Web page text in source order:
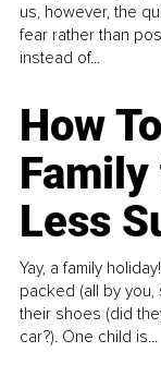
us, however, the
fear rather than
instead of...
How
Less
Yay, a family
packed (all by you,
their shoes (did
car?). One child is...